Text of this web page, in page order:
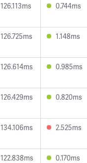
126.113ms 0.744ms
126.725ms 1.148ms
126.614ms 0.985ms
126.429ms 0.820ms
134.106ms 2.525ms
122.838ms 0.170ms